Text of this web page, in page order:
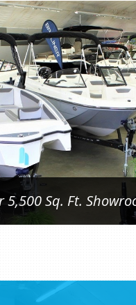
5,500 Sq. Ft.